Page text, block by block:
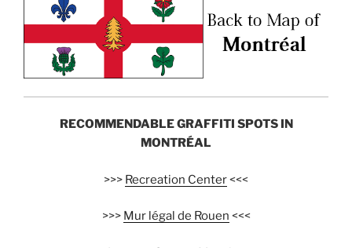
RECOMMENDABLE GRAFFITI SPOTS IN
MONTRÉAL
>>> Recreation Center<<<
>>> Mur légal de Rouen <<<